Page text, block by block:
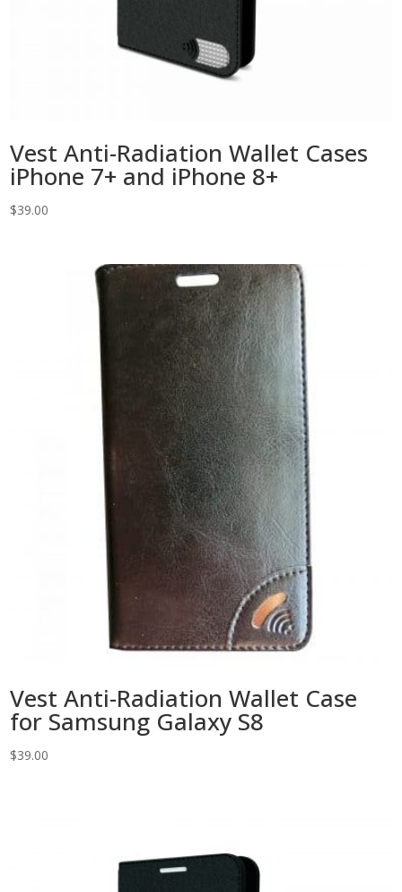
Vest Anti-Radiation Wallet Cases
iPhone 7+ and iPhone 8+
$39.00
Vest Anti-Radiation Wallet Case
for Samsung Galaxy S8
$39.00